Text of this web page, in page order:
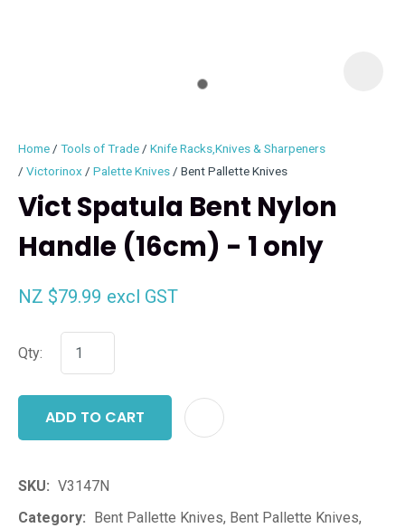
Home Tools of Trade
Knife Racks,Knives & Sharpeners
Victorinox
Palette Knives Bent Pallette Knives
Vict Spatula Bent Nylon
Handle (16cm) - 1 only
NZ $79.99 excl GST
Qty:
ADD TO CART
SKU
V3147N
Category
ASK US A
QUESTION